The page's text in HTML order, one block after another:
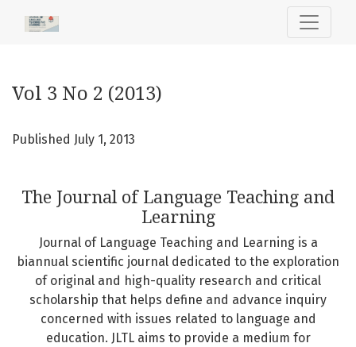
Vol 3 No 2 (2013): The Journal of Language Teaching and
Vol 3 No 2 (2013)
Published July 1, 2013
The Journal of Language Teaching and
Learning
Journal of Language Teaching and Learning is a
biannual scientific journal dedicated to the exploration
of original and high-quality research and critical
scholarship that helps define and advance inquiry
concerned with issues related to language and
education. JLTL aims to provide a medium for